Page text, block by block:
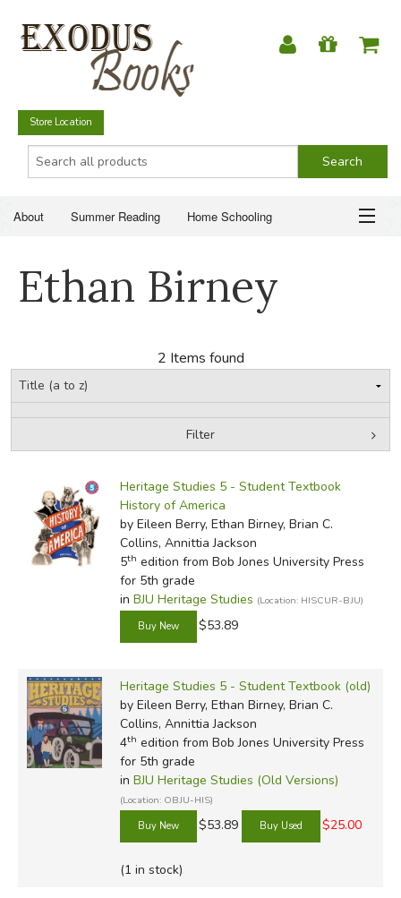
Store Location
About Summer Reading Home Schooling
Just for Fun
SUMMER READING
HOME SCHOOLING
CHRISTIAN BOOKS
EVERYDAY LIFE
JUST FOR FUN
Ethan Birney
2 Items found
Filter
Heritage Studies 5 - Student Textbook
History of America
by Eileen Berry, Ethan Birney, Brian C.
Collins, Annittia Jackson
5th edition from Bob Jones University Press
for 5th grade
in BJU Heritage Studies (Location: HISCUR-BJU)
$53.89
Heritage Studies 5 - Student Textbook (old)
by Eileen Berry, Ethan Birney, Brian C.
Collins, Annittia Jackson
4th edition from Bob Jones University Press
for 5th grade
in BJU Heritage Studies (Old Versions)
(Location: OBJU-HIS)
$53.89 $25.00
(1 in stock)